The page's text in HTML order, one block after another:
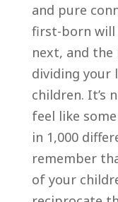
and pure
first-born will
next, and the
dividing your
children. It’s
feel like
in 1,000
remember
of your